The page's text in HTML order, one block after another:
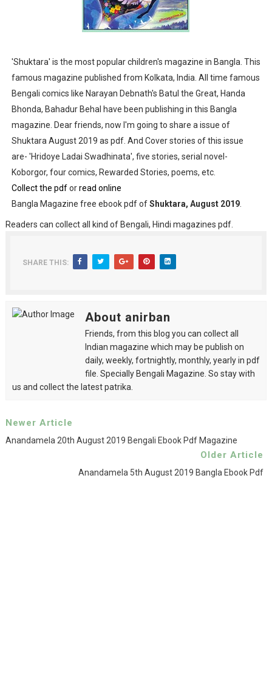
'Shuktara' is the most popular children's magazine in Bangla. This
famous magazine published from Kolkata, India. All time famous
Bengali comics like Narayan Debnath's Batul the Great, Handa
Bhonda, Bahadur Behal have been publishing in this Bangla
magazine. Dear friends, now I'm going to share a issue of
Shuktara August 2019 as pdf. And Cover stories of this issue
are- 'Hridoye Ladai Swadhinata', five stories, serial novel-
Koborgor, four comics, Rewarded Stories, poems, etc.
Collect the pdforread online
Bangla Magazine free ebook pdf ofShuktara, August 2019.
Readers can collect all kind of Bengali, Hindi magazines pdf.
SHARE THIS:
About anirban
Friends, from this blog you can collect all
Indian magazine which may be publish on
daily, weekly, fortnightly, monthly, yearly in pdf
file. Specially Bengali Magazine. So stay with
us and collect the latest patrika.
Newer Article
Anandamela 20th August 2019 Bengali Ebook Pdf Magazine
Older Article
Anandamela 5th August 2019 Bangla Ebook Pdf